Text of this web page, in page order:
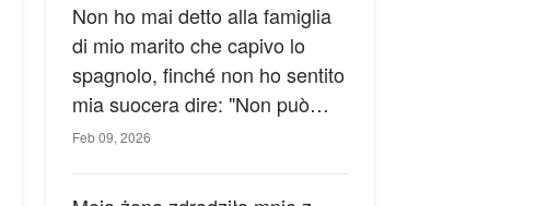
Non ho mai detto alla famiglia
di mio marito che capivo lo
spagnolo, finché non ho sentito
mia suocera dire: "Non può
ancora conoscere la verità".
Feb 09, 2026